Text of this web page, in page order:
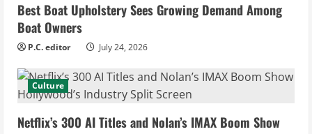
Best Boat Upholstery Sees Growing Demand Among
Boat Owners
P.C. editor July 24, 2026
Culture
Netflix’s 300 AI Titles and Nolan’s IMAX Boom Show